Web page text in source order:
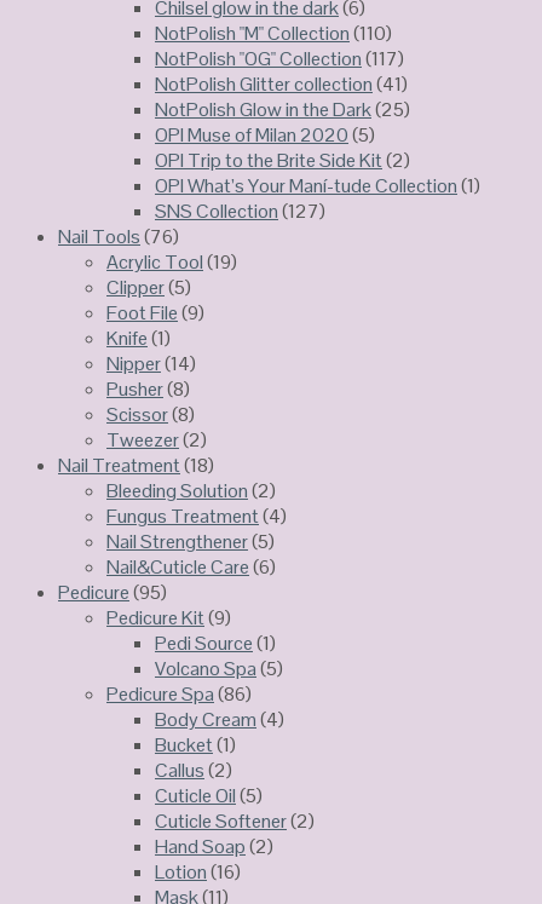
Chilsel glow in the dark(6)
NotPolish "M" Collection(110)
NotPolish "OG" Collection(117)
NotPolish Glitter collection(41)
NotPolish Glow in the Dark(25)
OPI Muse of Milan 2020(5)
OPI Trip to the Brite Side Kit(2)
OPI What’s Your Maní-tude Collection(1)
SNS Collection(127)
Nail Tools(76)
Acrylic Tool(19)
Clipper(5)
Foot File(9)
Knife(1)
Nipper(14)
Pusher(8)
Scissor(8)
Tweezer(2)
Nail Treatment(18)
Bleeding Solution(2)
Fungus Treatment(4)
Nail Strengthener(5)
Nail&Cuticle Care(6)
Pedicure(95)
Pedicure Kit(9)
Pedi Source(1)
Volcano Spa(5)
Pedicure Spa(86)
Body Cream(4)
Bucket(1)
Callus(2)
Cuticle Oil(5)
Cuticle Softener(2)
Hand Soap(2)
Lotion(16)
Mask(11)